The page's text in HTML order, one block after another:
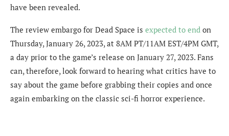
have been revealed.
The review embargo for Dead Space is expected to end on
Thursday, January 26, 2023, at 8AM PT/11AM EST/4PM GMT,
a day prior to the game’s release on January 27, 2023. Fans
can, therefore, look forward to hearing what critics have to
say about the game before grabbing their copies and once
again embarking on the classic sci-fi horror experience.